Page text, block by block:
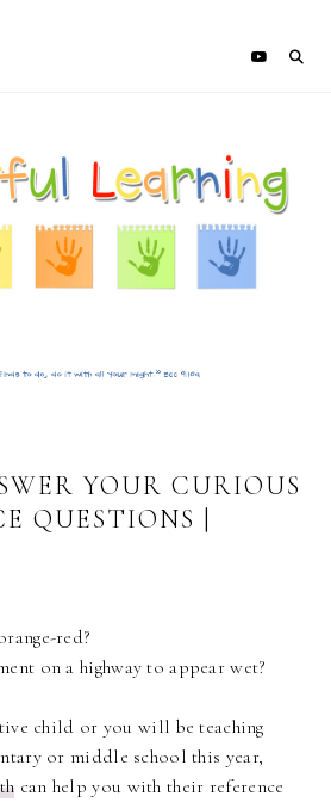
YOUR CURIOUS
QUESTIONS |
red?
on a highway to appear wet?
child or you will be teaching
or middle school this year,
can help you with their reference